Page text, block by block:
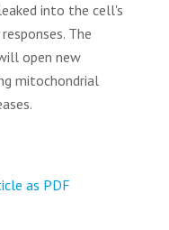
into the cell's
The
open new
mitochondrial
as PDF